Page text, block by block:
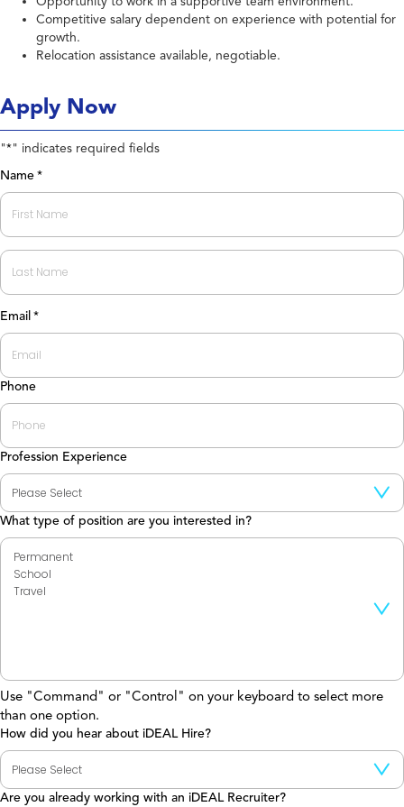
Competitive salary dependent on experience with potential for
growth.
Relocation assistance available, negotiable.
Apply Now
"*" indicates required fields
Name *
First
Last
Email *
Phone
Profession Experience
What type of position are you interested in?
Use "Command" or "Control" on your keyboard to select more
than one option.
How did you hear about iDEAL Hire?
Are you already working with an iDEAL Recruiter?